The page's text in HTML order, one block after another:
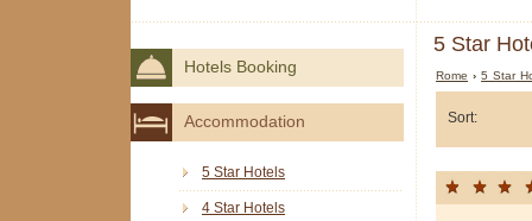
5 Star
Rome ›5 Star
Sort:
Hotels Booking
Accommodation
5 Star Hotels
4 Star Hotels